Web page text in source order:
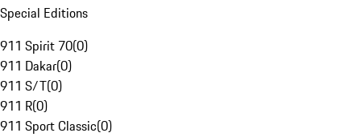
Special Editions
911 Spirit 70(0)
911 Dakar(0)
911 S/T(0)
911 R(0)
911 Sport Classic(0)